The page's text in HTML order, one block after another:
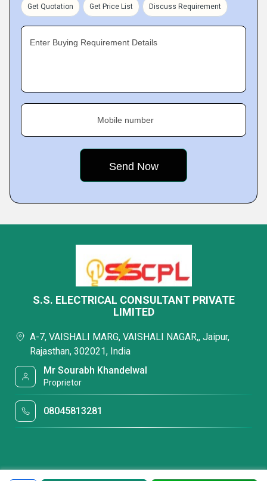
Get Quotation Get Price List Discuss Requirement
Enter Buying Requirement Details
Mobile number
S.S. ELECTRICAL CONSULTANT PRIVATE
LIMITED
A-7, VAISHALI MARG, VAISHALI NAGAR,, Jaipur,
Rajasthan, 302021, India
Mr Sourabh Khandelwal
Proprietor
08045813281